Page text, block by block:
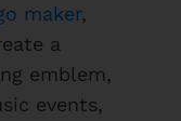
maker,
a
emblem,
events,